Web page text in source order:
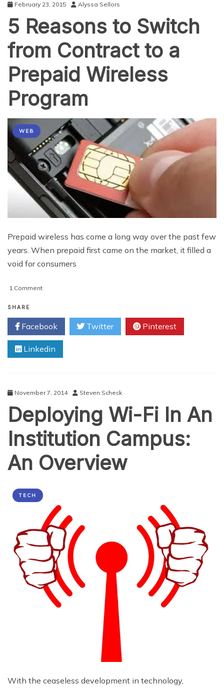
February 23, 2015 Alyssa Sellors
5 Reasons to Switch
from Contract to a
Prepaid Wireless
Program
WEB
Prepaid wireless has come a long way over the past few
years. When prepaid first came on the market, it filled a
void for consumers
1 Commenton
to
Switch
from
Contract
to
Program
SHARE
Facebook Twitter Pinterest
Linkedin
November 7, 2014 Steven Scheck
Deploying Wi-Fi In An
Institution Campus:
An Overview
TECH
With the ceaseless development in technology,